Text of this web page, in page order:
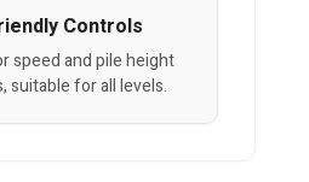
Controls
speed and pile height
suitable for all levels.